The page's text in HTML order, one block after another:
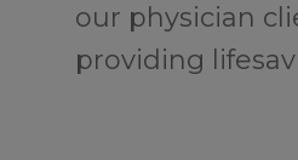
our physician
providing